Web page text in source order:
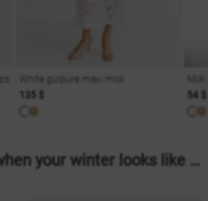
54 $
Warm white dress: when your winter looks like “first snow”